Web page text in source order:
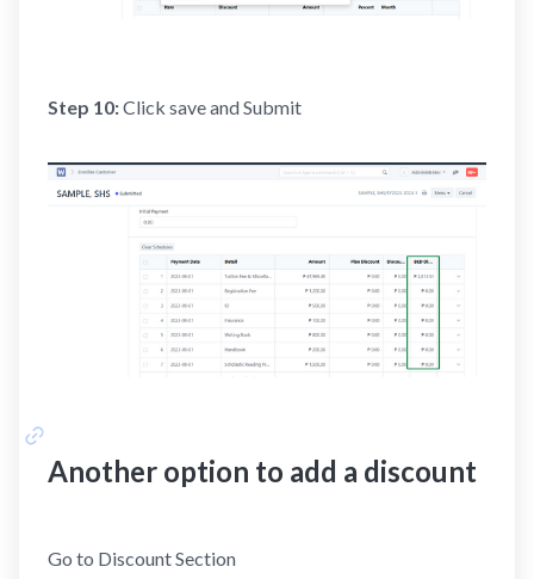
Step 10:Click save and Submit
Another option to add a discount
Go to Discount Section